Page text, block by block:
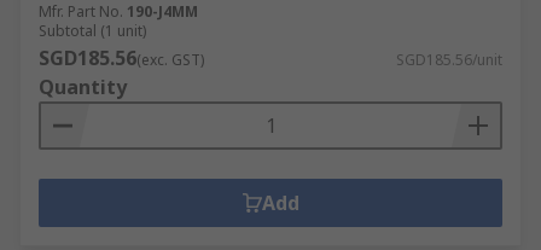
Mfr. Part No. 190-J4MM
Subtotal (1 unit)
SGD185.56(exc. GST) SGD185.56/unit
Quantity
Add